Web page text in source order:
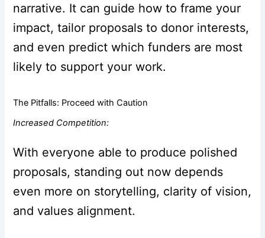
narrative. It can guide how to frame your
impact, tailor proposals to donor interests,
and even predict which funders are most
likely to support your work.
The Pitfalls: Proceed with Caution
Increased Competition:
With everyone able to produce polished
proposals, standing out now depends
even more on storytelling, clarity of vision,
and values alignment.